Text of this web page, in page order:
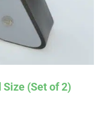
(Set of 2)